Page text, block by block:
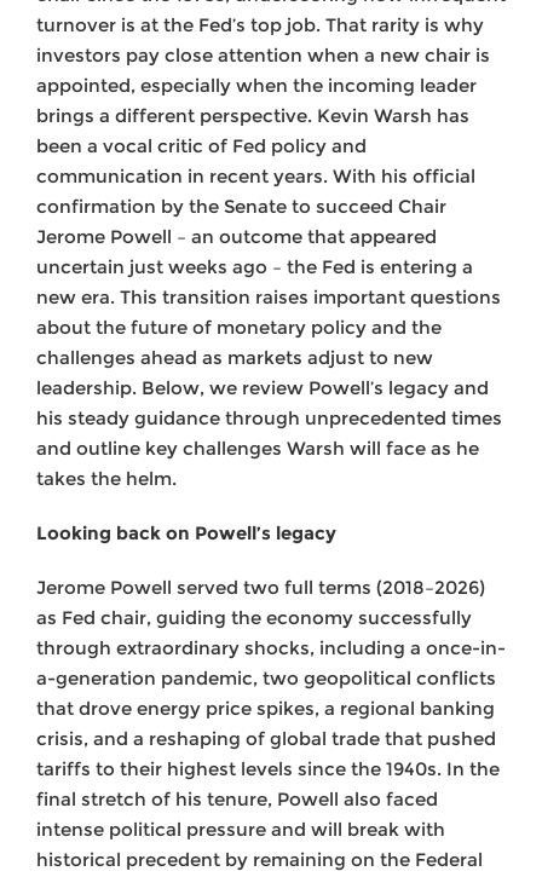
turnover is at the Fed’s top job. That rarity is why
investors pay close attention when a new chair is
appointed, especially when the incoming leader
brings a different perspective. Kevin Warsh has
been a vocal critic of Fed policy and
communication in recent years. With his official
confirmation by the Senate to succeed Chair
Jerome Powell – an outcome that appeared
uncertain just weeks ago – the Fed is entering a
new era. This transition raises important questions
about the future of monetary policy and the
challenges ahead as markets adjust to new
leadership. Below, we review Powell’s legacy and
his steady guidance through unprecedented times
and outline key challenges Warsh will face as he
takes the helm.
Looking back on Powell’s legacy
Jerome Powell served two full terms (2018–2026)
as Fed chair, guiding the economy successfully
through extraordinary shocks, including a once-in-
a-generation pandemic, two geopolitical conflicts
that drove energy price spikes, a regional banking
crisis, and a reshaping of global trade that pushed
tariffs to their highest levels since the 1940s. In the
final stretch of his tenure, Powell also faced
intense political pressure and will break with
historical precedent by remaining on the Federal